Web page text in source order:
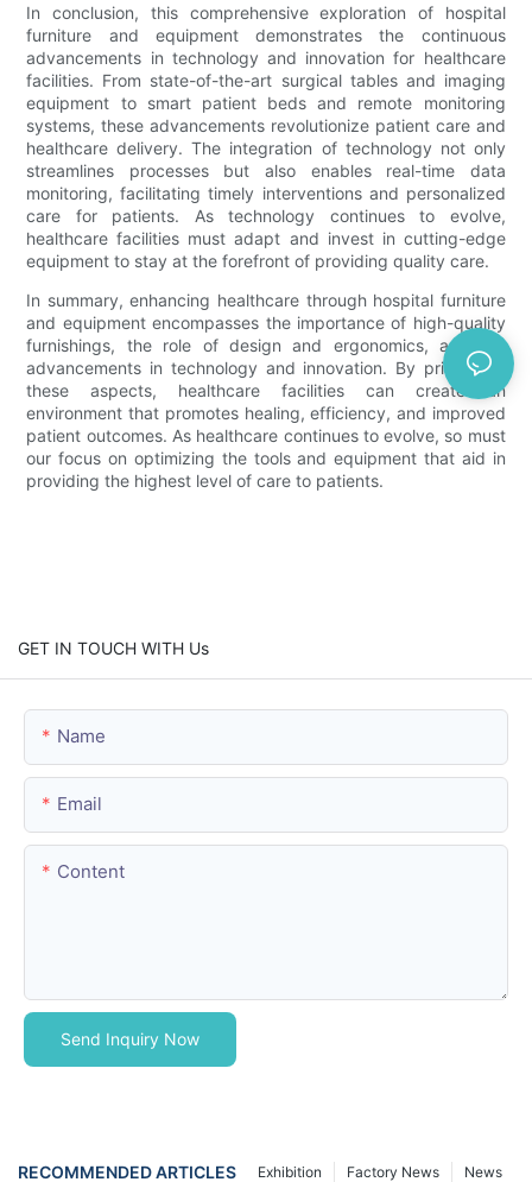
In conclusion, this comprehensive exploration of hospital
furniture and equipment demonstrates the continuous
advancements in technology and innovation for healthcare
facilities. From state-of-the-art surgical tables and imaging
equipment to smart patient beds and remote monitoring
systems, these advancements revolutionize patient care and
healthcare delivery. The integration of technology not only
streamlines processes but also enables real-time data
monitoring, facilitating timely interventions and personalized
care for patients. As technology continues to evolve,
healthcare facilities must adapt and invest in cutting-edge
equipment to stay at the forefront of providing quality care.
In summary, enhancing healthcare through hospital furniture
and equipment encompasses the importance of high-quality
furnishings, the role of design and ergonomics, and the
advancements in technology and innovation. By prioritizing
these aspects, healthcare facilities can create an
environment that promotes healing, efficiency, and improved
patient outcomes. As healthcare continues to evolve, so must
our focus on optimizing the tools and equipment that aid in
providing the highest level of care to patients.
GET IN TOUCH WITH Us
Name
Email
Content
Send Inquiry Now
RECOMMENDED ARTICLES News
Factory News
Exhibition